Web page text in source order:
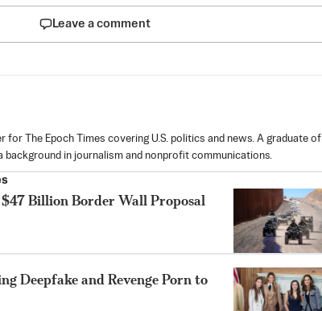
Leave a comment
for The Epoch Times covering U.S. politics and news. A graduate of
background in journalism and nonprofit communications.
$47 Billion Border Wall Proposal
Deepfake and Revenge Porn to